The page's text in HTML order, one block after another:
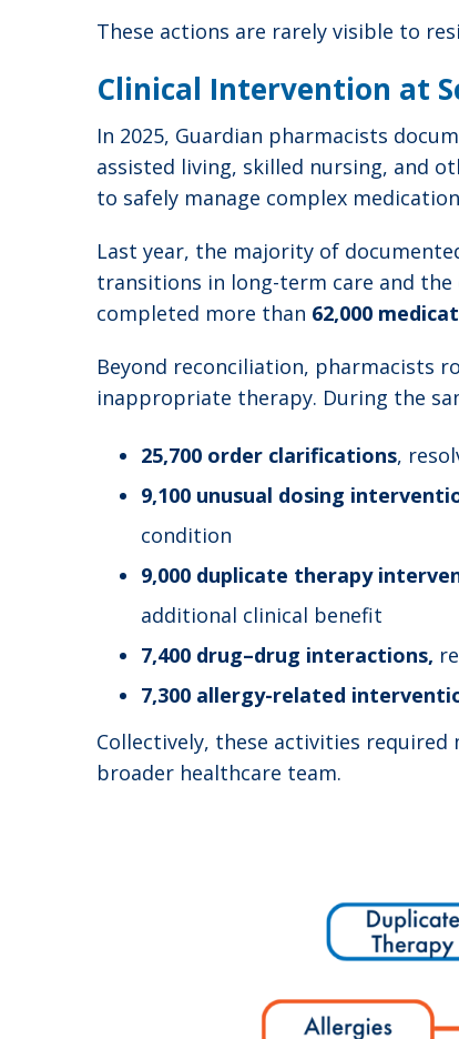
These actions are rarely visible to
Clinical Intervention at
In 2025, Guardian pharmacists
assisted living, skilled nursing, and
to safely manage complex
Last year, the majority of
transitions in long-term care and
completed more than 62,000
Beyond reconciliation, pharmacists
inappropriate therapy. During the
25,700 order clarifications,
9,100 unusual dosing
condition
9,000 duplicate therapy
additional clinical benefit
7,400 drug–drug interactions,
7,300 allergy-related
Collectively, these activities required
broader healthcare team.